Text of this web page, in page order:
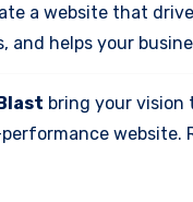
a website that
and helps your
bring your vision
website.